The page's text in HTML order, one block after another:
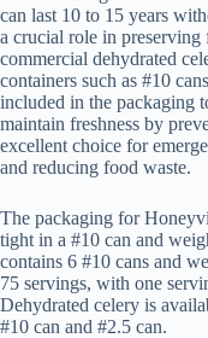
can last 10 to 15 years
a crucial role in preserving
commercial dehydrated
containers such as #10
included in the packaging
maintain freshness by
excellent choice for
and reducing food waste.
The packaging for
tight in a #10 can and
contains 6 #10 cans and
75 servings, with one
Dehydrated celery is
#10 can and #2.5 can.